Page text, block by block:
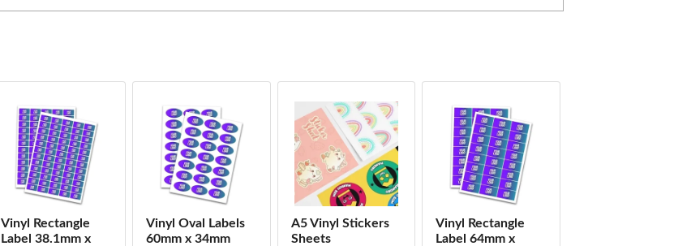
Vinyl Rectangle
Label 38.1mm x
Vinyl Oval Labels
60mm x 34mm
A5 Vinyl Stickers
Sheets
Vinyl Rectangle
Label 64mm x